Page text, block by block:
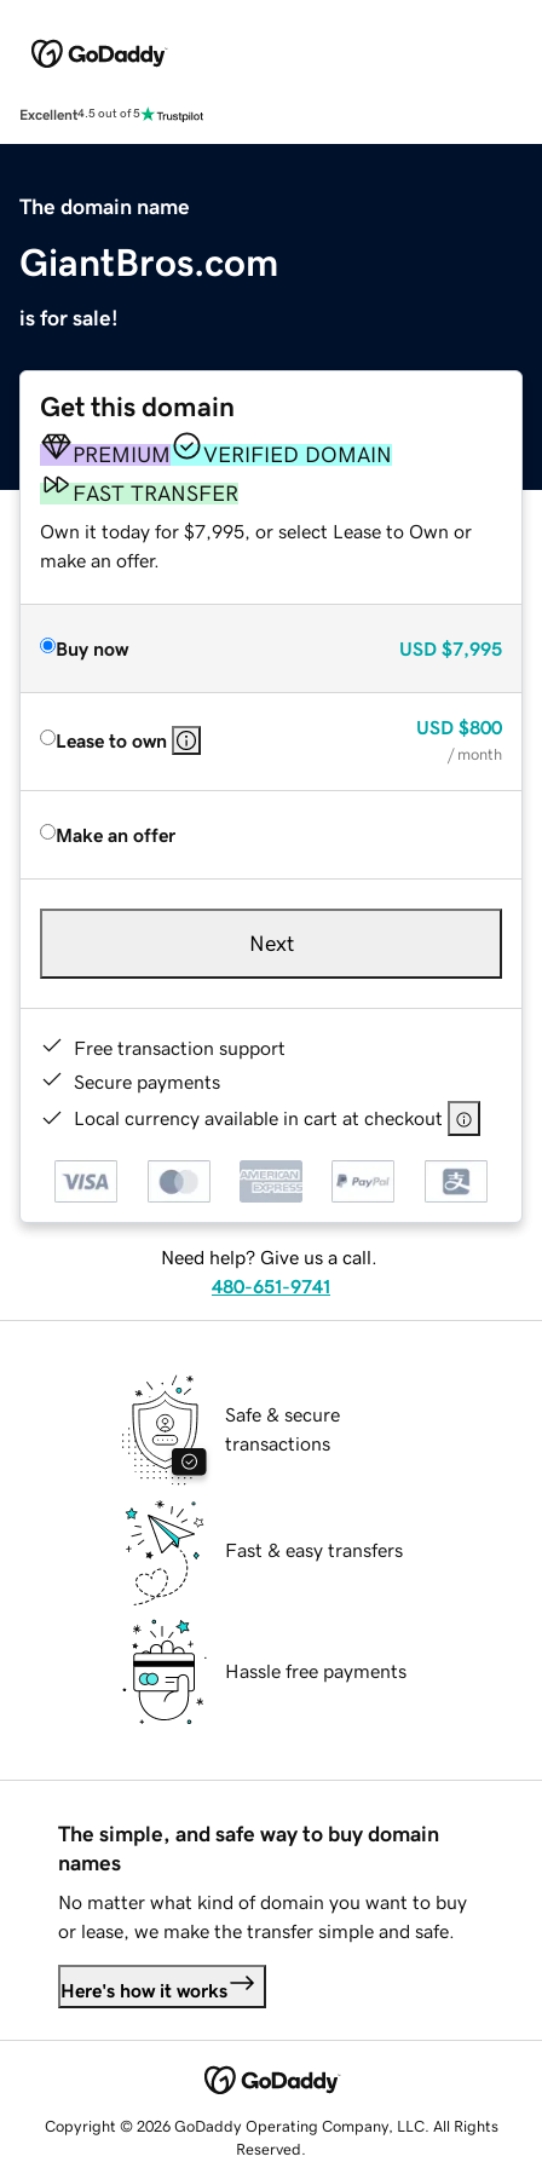
Excellent4.5 out of 5
The domain name
GiantBros.com
is for sale!
Get this domain
PREMIUM
VERIFIED DOMAIN
FAST TRANSFER
Own it today for $7,995, or select Lease to Own or
make an offer.
Buy now USD $7,995
Lease to own
USD $800
/ month
Make an offer
Next
Free transaction support
Secure payments
Local currency available in cart at checkout
Need help? Give us a call.
480-651-9741
Safe & secure
transactions
Fast & easy transfers
Hassle free payments
The simple, and safe way to buy domain
names
No matter what kind of domain you want to buy
or lease, we make the transfer simple and safe.
Here's how it works
Copyright © 2026 GoDaddy Operating Company, LLC. All Rights
Reserved.